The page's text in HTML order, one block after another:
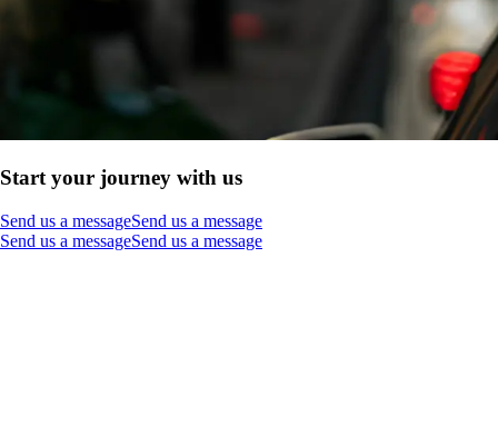
Start your journey with us
Send us a messageSend us a message
Send us a messageSend us a message